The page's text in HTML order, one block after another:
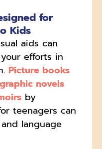
for
Kids
aids can
efforts in
Picture books
graphic novels
by
teenagers can
language